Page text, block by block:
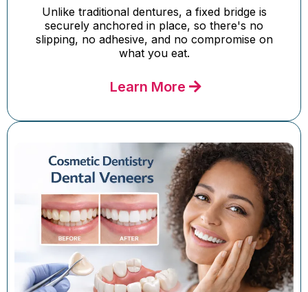
Unlike traditional dentures, a fixed bridge is
securely anchored in place, so there's no
slipping, no adhesive, and no compromise on
what you eat.
Learn More